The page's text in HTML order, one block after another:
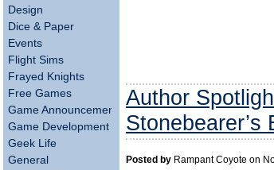
Design
Dice & Paper
Events
Flight Sims
Frayed Knights
Free Games
Game Announcements
Game Development
Geek Life
General
Author
Stonebearer’s
Posted by Rampant Coyote on